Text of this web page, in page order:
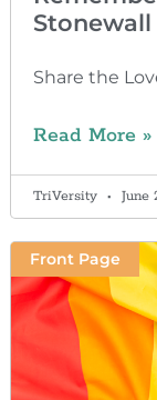
Stonewall
Share the
Read More »
TriVersity June
Front Page